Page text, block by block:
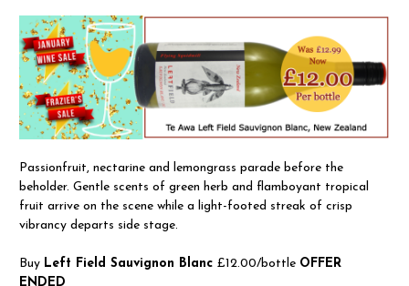
Passionfruit, nectarine and lemongrass parade before the
beholder. Gentle scents of green herb and flamboyant tropical
fruit arrive on the scene while a light-footed streak of crisp
vibrancy departs side stage.
Buy Left Field Sauvignon Blanc £12.00/bottle OFFER
ENDED